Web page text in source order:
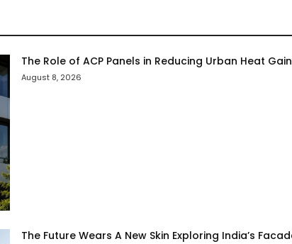
The Role of ACP Panels in Reducing Urban Heat
August 8, 2026
The Future Wears A New Skin Exploring India’s